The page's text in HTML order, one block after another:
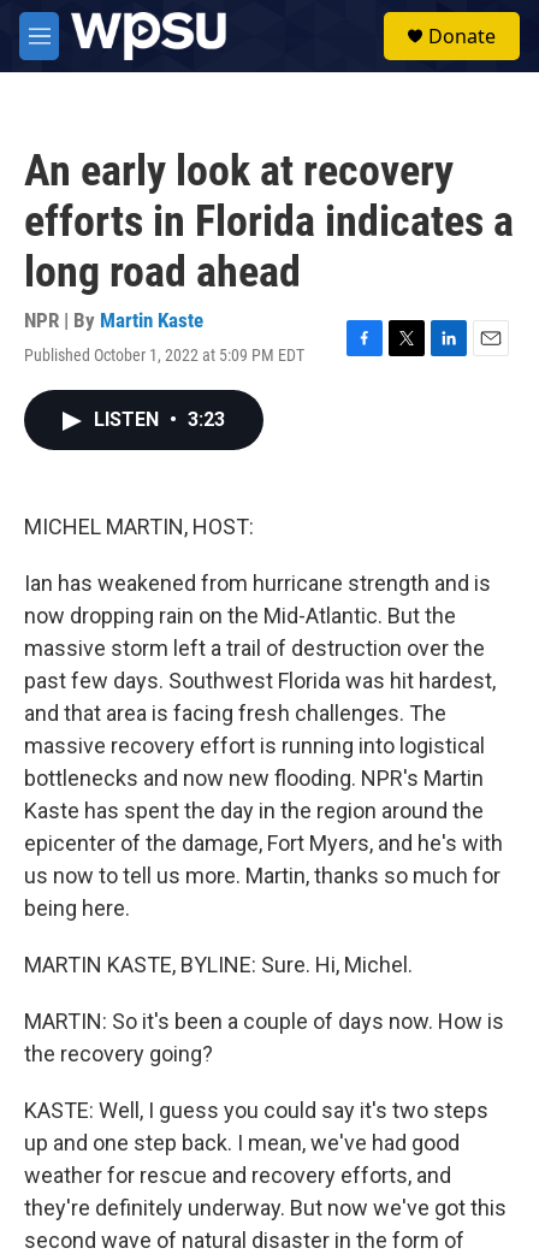
Skip to main content
M
e
Donate
An early look at recovery
efforts in Florida indicates a
long road ahead
NPR | By Martin Kaste
Published October 1, 2022 at 5:09 PM EDT
F
T
L
E
LISTEN • 3:23
MICHEL MARTIN, HOST:
Ian has weakened from hurricane strength and is
now dropping rain on the Mid-Atlantic. But the
massive storm left a trail of destruction over the
past few days. Southwest Florida was hit hardest,
and that area is facing fresh challenges. The
massive recovery effort is running into logistical
bottlenecks and now new flooding. NPR's Martin
Kaste has spent the day in the region around the
epicenter of the damage, Fort Myers, and he's with
us now to tell us more. Martin, thanks so much for
being here.
MARTIN KASTE, BYLINE: Sure. Hi, Michel.
MARTIN: So it's been a couple of days now. How is
the recovery going?
KASTE: Well, I guess you could say it's two steps
up and one step back. I mean, we've had good
weather for rescue and recovery efforts, and
they're definitely underway. But now we've got this
second wave of natural disaster in the form of